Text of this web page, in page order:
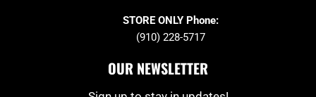
STORE ONLY Phone:
(910) 228-5717
OUR NEWSLETTER